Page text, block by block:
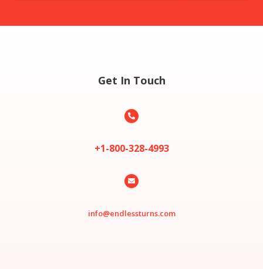
Get In Touch

+1-800-328-4993

info@endlessturns.com